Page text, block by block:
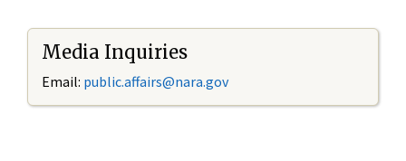
Media Inquiries
Email: public.affairs@nara.gov